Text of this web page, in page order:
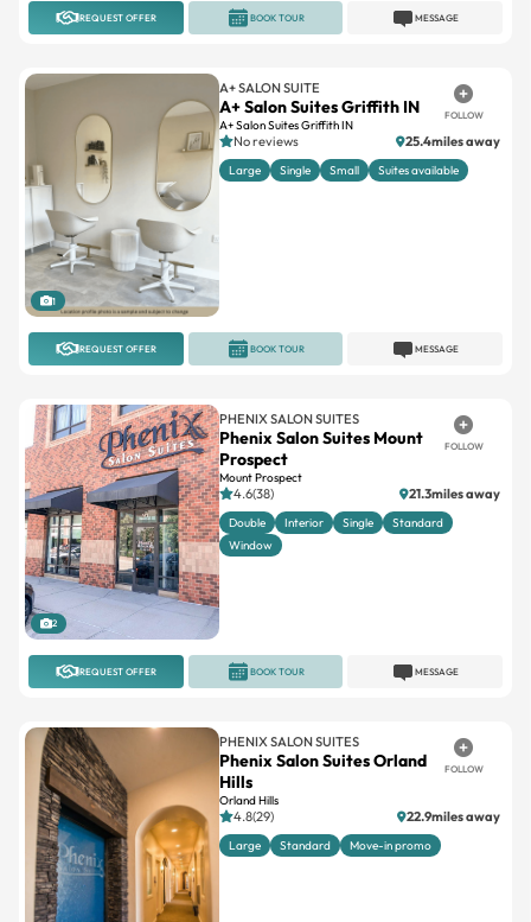
REQUEST OFFER MESSAGE
BOOK TOUR
1
A+ SALON SUITE
A+ Salon Suites Griffith IN
A+ Salon Suites Griffith IN
FOLLOW
No reviews 25.4miles away
Large Single Small Suites available
REQUEST OFFER MESSAGE
BOOK TOUR
2
PHENIX SALON SUITES
Phenix Salon Suites Mount
Prospect
Mount Prospect
FOLLOW
4.6(38) 21.3miles away
Double Interior Single
Standard
Window
REQUEST OFFER MESSAGE
BOOK TOUR
PHENIX SALON SUITES
Phenix Salon Suites Orland
Hills
Orland Hills
FOLLOW
4.8(29) 22.9miles away
Large Standard Move-in promo